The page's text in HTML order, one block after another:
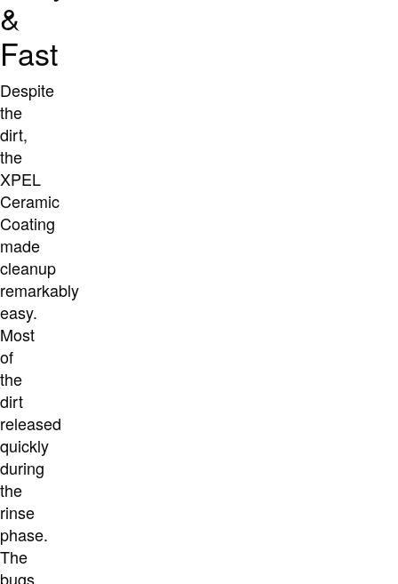
&
Fast
Despite
the
dirt,
the
XPEL
Ceramic
Coating
made
cleanup
remarkably
easy.
Most
of
the
dirt
released
quickly
during
the
rinse
phase.
The
bugs